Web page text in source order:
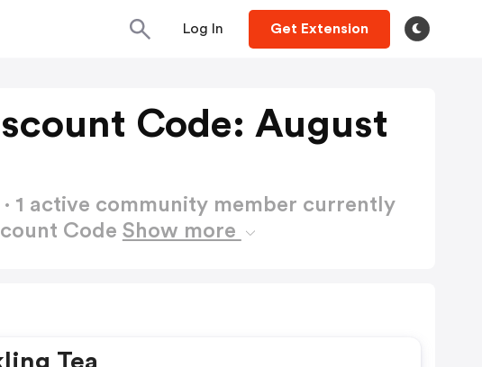
Log In Get Extension
Code: August
1 active community member currently
Code Show more
Tea